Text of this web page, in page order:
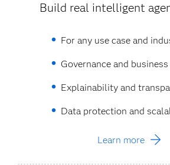
Build real intelligent
For any use case and
Governance and
Explainability and
Data protection and
Learn more